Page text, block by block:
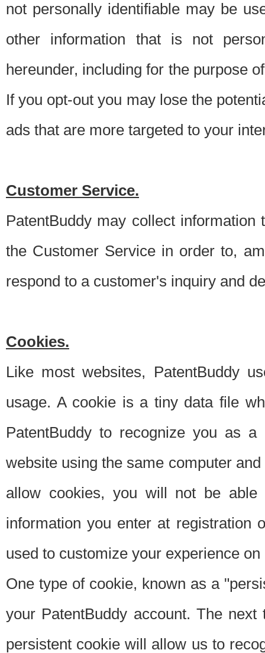
not personally identifiable may be
other information that is not
hereunder, including for the purpose
If you opt-out you may lose the
ads that are more targeted to your
Customer Service.
PatentBuddy may collect
the Customer Service in order to,
respond to a customer's inquiry and
Cookies.
Like most websites, PatentBuddy
usage. A cookie is a tiny data file
PatentBuddy to recognize you as
website using the same computer
allow cookies, you will not be able
information you enter at registration
used to customize your experience
One type of cookie, known as a
your PatentBuddy account. The
persistent cookie will allow us to